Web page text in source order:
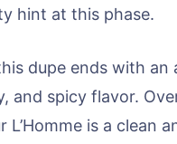
hint at this phase.
dupe ends with an
and spicy flavor.
L’Homme is a clean